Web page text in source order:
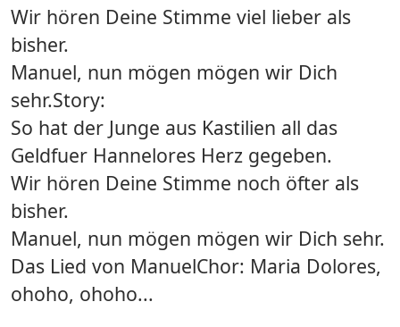
Wir hören Deine Stimme viel lieber als
bisher.
Manuel, nun mögen mögen wir Dich
sehr.Story:
So hat der Junge aus Kastilien all das
Geldfuer Hannelores Herz gegeben.
Wir hören Deine Stimme noch öfter als
bisher.
Manuel, nun mögen mögen wir Dich sehr.
Das Lied von ManuelChor: Maria Dolores,
ohoho, ohoho...